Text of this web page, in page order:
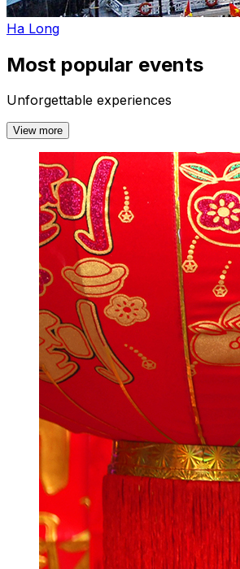
Ha Long
Most popular events
Unforgettable experiences
View more